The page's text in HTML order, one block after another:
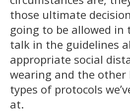
those ultimate
going to be allowed in
talk in the guidelines
appropriate social
wearing and the other
types of protocols
at.